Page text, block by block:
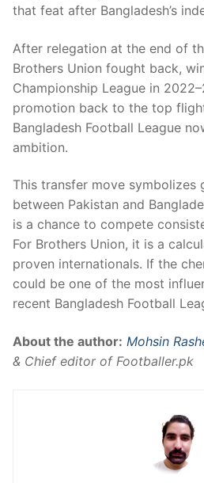
that feat after Bangladesh’s
After relegation at the end of
Brothers Union fought back,
Championship League in
promotion back to the top
Bangladesh Football League
ambition.
This transfer move
between Pakistan and
is a chance to compete
For Brothers Union, it is a
proven internationals. If the
could be one of the most
recent Bangladesh Football
About the author: Mohsin
& Chief editor of Footballer.pk